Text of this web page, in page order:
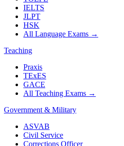
IELTS
JLPT
HSK
All Language Exams →
Teaching
Praxis
TExES
GACE
All Teaching Exams →
Government & Military
ASVAB
Civil Service
Corrections Officer